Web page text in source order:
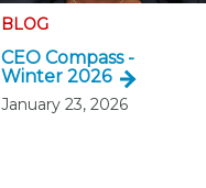
BLOG
CEO Compass -
Winter 2026
January 23, 2026